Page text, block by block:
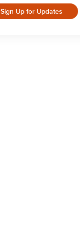
Sign Up for Updates